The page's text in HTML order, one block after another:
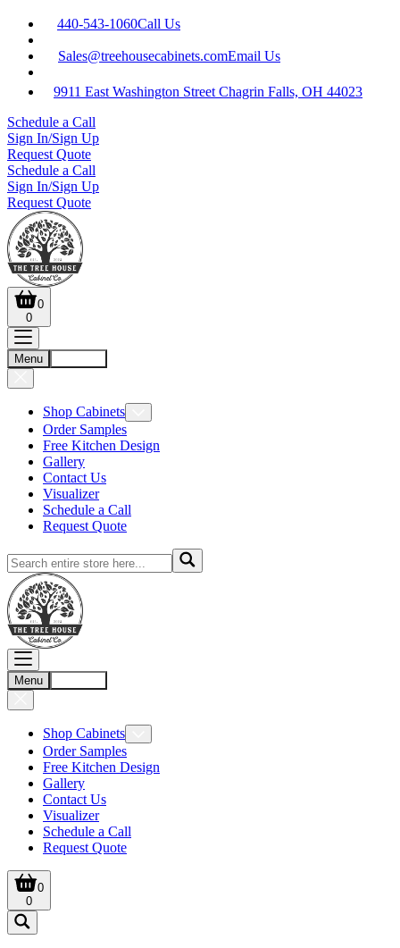
440-543-1060Call Us
Sales@treehousecabinets.comEmail Us
9911 East Washington Street Chagrin Falls, OH 44023
Schedule a Call
Sign In/Sign Up
Request Quote
Schedule a Call
Sign In/Sign Up
Request Quote
0
0
Menu
Shop Cabinets
Order Samples
Free Kitchen Design
Gallery
Contact Us
Visualizer
Schedule a Call
Request Quote
Menu
Shop Cabinets
Order Samples
Free Kitchen Design
Gallery
Contact Us
Visualizer
Schedule a Call
Request Quote
0
0